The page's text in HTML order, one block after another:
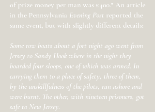
of prize money per man was £400." An article
in the Pennsylvania Evening Post reported the
same event, but with slightly different details:
Some row boats about a fort night ago went from
Jersey to Sandy Hook where in the night they
boarded four sloops, one of which was armed. In
carrying them to a place of safety, three of them,
by the unskillfulness of the pilots, ran ashore and
were burnt. The other, with nineteen prisoners, got
safe to New Jersey.